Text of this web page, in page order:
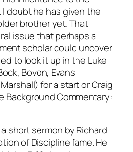
doubt he has given the
brother yet. That
issue that perhaps a
scholar could uncover
to look it up in the Luke
Bovon, Evans,
for a start or Craig
Background Commentary:
short sermon by Richard
of Disciplinefame. He